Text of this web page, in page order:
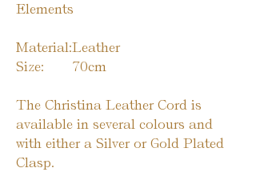
Elements
Material:Leather
Size:
70cm
The Christina Leather Cord is
available in several colours and
with either a Silver or Gold Plated
Clasp.